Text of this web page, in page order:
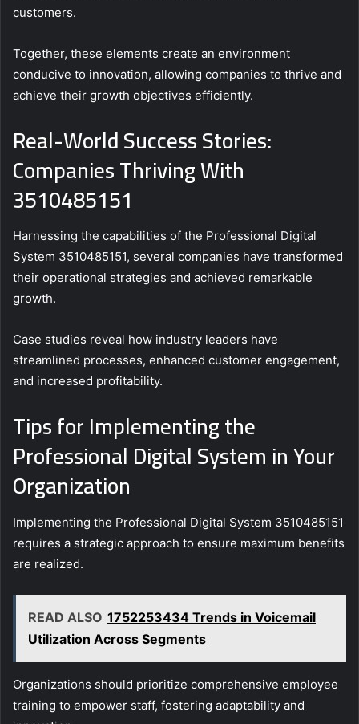
customers.
Together, these elements create an environment
conducive to innovation, allowing companies to thrive and
achieve their growth objectives efficiently.
Real-World Success Stories:
Companies Thriving With
3510485151
Harnessing the capabilities of the Professional Digital
System 3510485151, several companies have transformed
their operational strategies and achieved remarkable
growth.
Case studies reveal how industry leaders have
streamlined processes, enhanced customer engagement,
and increased profitability.
Tips for Implementing the
Professional Digital System in Your
Organization
Implementing the Professional Digital System 3510485151
requires a strategic approach to ensure maximum benefits
are realized.
READ ALSO 1752253434 Trends in Voicemail
Utilization Across Segments
Organizations should prioritize comprehensive employee
training to empower staff, fostering adaptability and